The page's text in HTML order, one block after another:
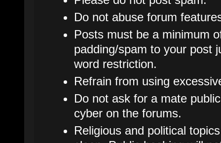
Do not abuse forum
Posts must be a minimum
padding/spam to your post
word restriction.
Refrain from using
Do not ask for a mate
cyber on the forums.
Religious and political